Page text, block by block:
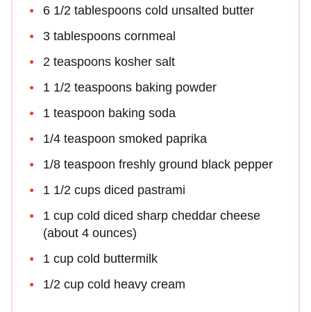
6 1/2 tablespoons cold unsalted butter
3 tablespoons cornmeal
2 teaspoons kosher salt
1 1/2 teaspoons baking powder
1 teaspoon baking soda
1/4 teaspoon smoked paprika
1/8 teaspoon freshly ground black pepper
1 1/2 cups diced pastrami
1 cup cold diced sharp cheddar cheese
(about 4 ounces)
1 cup cold buttermilk
1/2 cup cold heavy cream